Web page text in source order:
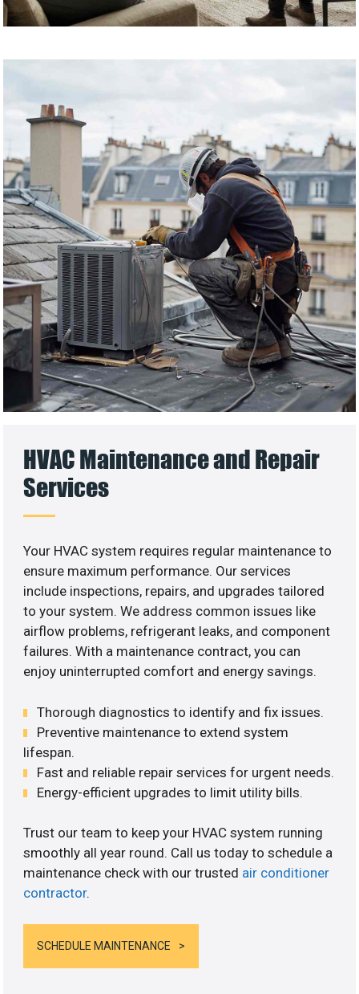
HVAC Maintenance and Repair
Services
Your HVAC system requires regular maintenance to
ensure maximum performance. Our services
include inspections, repairs, and upgrades tailored
to your system. We address common issues like
airflow problems, refrigerant leaks, and component
failures. With a maintenance contract, you can
enjoy uninterrupted comfort and energy savings.
Thorough diagnostics to identify and fix issues.
Preventive maintenance to extend system
lifespan.
Fast and reliable repair services for urgent needs.
Energy-efficient upgrades to limit utility bills.
Trust our team to keep your HVAC system running
smoothly all year round. Call us today to schedule a
maintenance check with our trusted air conditioner
contractor.
SCHEDULE MAINTENANCE